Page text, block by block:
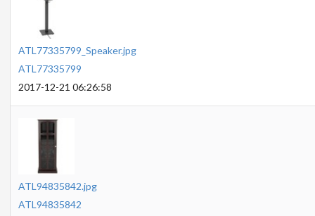
ATL77335799_Speaker.jpg
ATL77335799
2017-12-21 06:26:58
ATL94835842.jpg
ATL94835842